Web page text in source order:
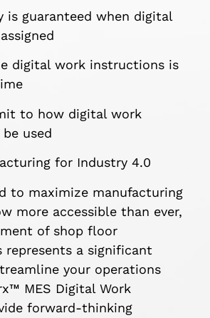
is guaranteed when digital
digital work instructions is
to how digital work
used
for Industry 4.0
to maximize manufacturing
more accessible than ever,
of shop floor
represents a significant
your operations
MES Digital Work
forward-thinking